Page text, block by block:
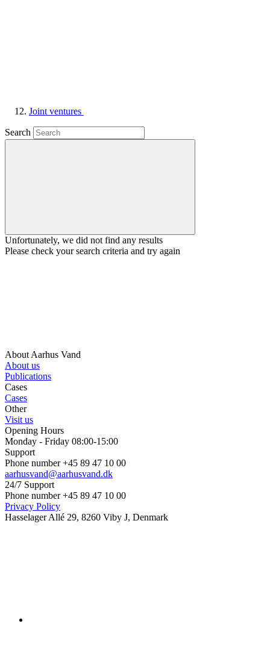
Joint ventures
Search
Unfortunately, we did not find any results
Please check your search criteria and try again
About Aarhus Vand
About us
Publications
Cases
Cases
Other
Visit us
Opening Hours
Monday - Friday 08:00-15:00
Support
Phone number +45 89 47 10 00
aarhusvand@aarhusvand.dk
24/7 Support
Phone number +45 89 47 10 00
Privacy Policy
Hasselager Allé 29, 8260 Viby J, Denmark